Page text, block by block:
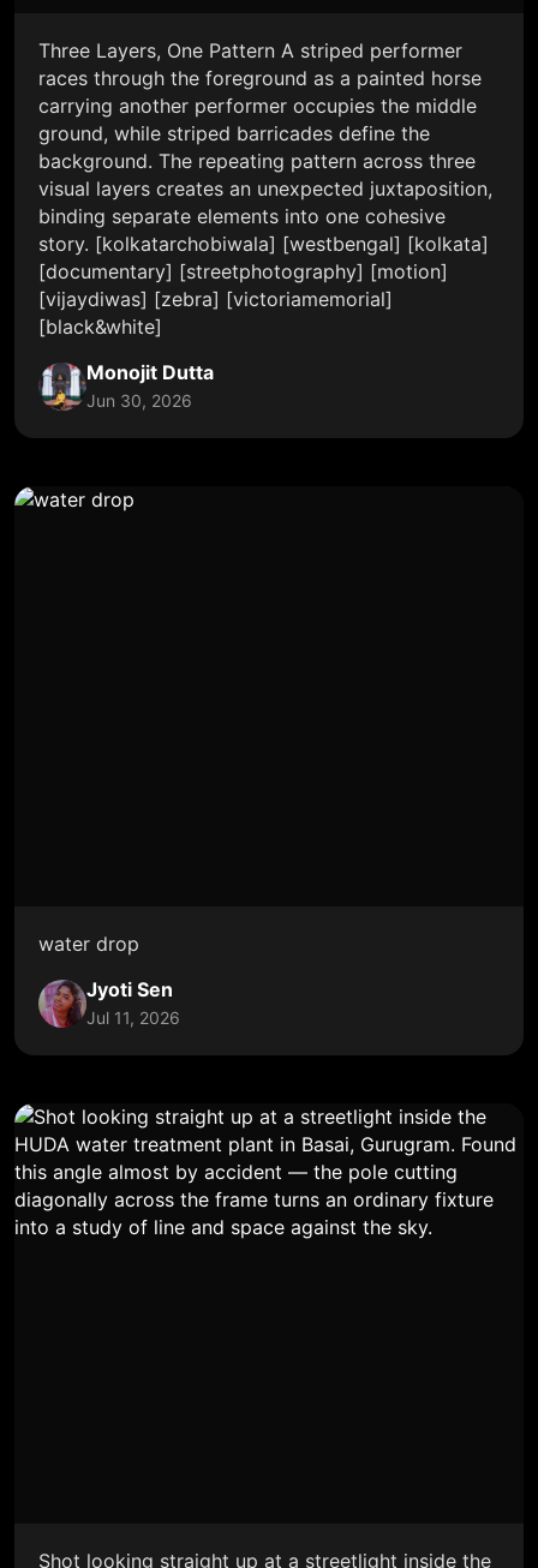
Three Layers, One Pattern A striped performer
races through the foreground as a painted horse
carrying another performer occupies the middle
ground, while striped barricades define the
background. The repeating pattern across three
visual layers creates an unexpected juxtaposition,
binding separate elements into one cohesive
story. [kolkatarchobiwala] [westbengal] [kolkata]
[documentary] [streetphotography] [motion]
[vijaydiwas] [zebra] [victoriamemorial]
[black&white]
Monojit Dutta
Jun 30, 2026
water drop
Jyoti Sen
Jul 11, 2026
Shot looking straight up at a streetlight inside the